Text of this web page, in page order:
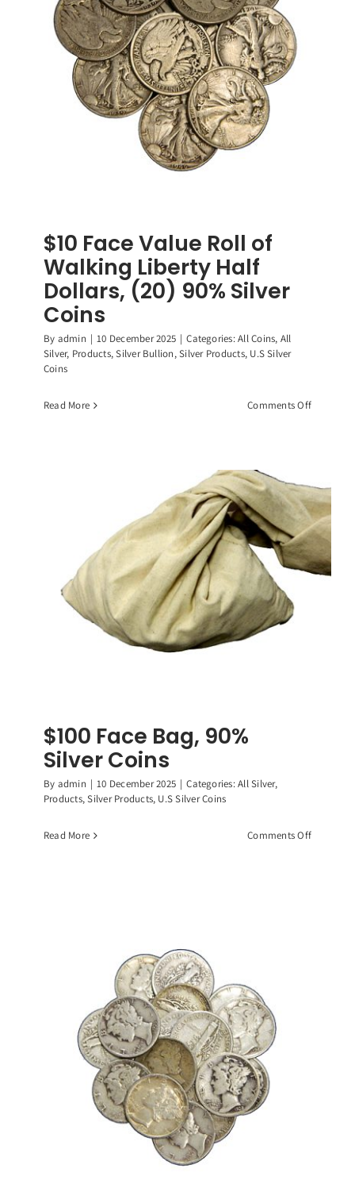
$10 Face Value Roll of
Walking Liberty Half
Dollars, (20) 90% Silver
Coins
By admin | 10 December 2025 | Categories:All Coins, All
Silver, Products,Silver Bullion,Silver Products, U.S Silver
Coins
Read More Comments Offon
of
Walking
Liberty
Half
Dollars,
$100 Face Bag, 90%
Silver Coins
By admin | 10 December 2025 | Categories:All Silver,
Products,Silver Products, U.S Silver Coins
Read More Comments Offon